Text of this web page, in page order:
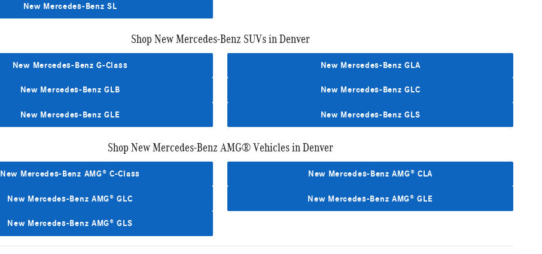
New Mercedes-Benz SL
Shop New Mercedes-Benz SUVs in Denver
New Mercedes-Benz G-Class New Mercedes-Benz GLA
New Mercedes-Benz GLB New Mercedes-Benz GLC
New Mercedes-Benz GLE New Mercedes-Benz GLS
Shop New Mercedes-Benz AMG® Vehicles in Denver
New Mercedes-Benz AMG® C-Class New Mercedes-Benz AMG® CLA
New Mercedes-Benz AMG® GLC New Mercedes-Benz AMG® GLE
New Mercedes-Benz AMG® GLS